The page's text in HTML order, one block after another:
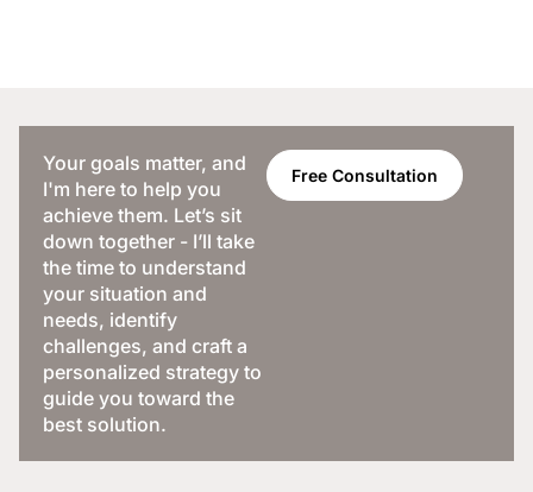
Your goals matter, and
I'm here to help you
achieve them. Let’s sit
down together - I’ll take
the time to understand
your situation and
needs, identify
challenges, and craft a
personalized strategy to
guide you toward the
best solution.
Free Consultation